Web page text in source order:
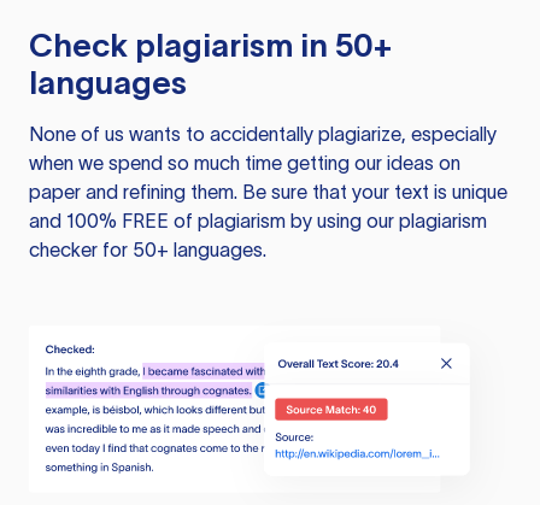
Check plagiarism in 50+
languages
None of us wants to accidentally plagiarize, especially
when we spend so much time getting our ideas on
paper and refining them. Be sure that your text is unique
and 100% FREE of plagiarism by using our plagiarism
checker for 50+ languages.